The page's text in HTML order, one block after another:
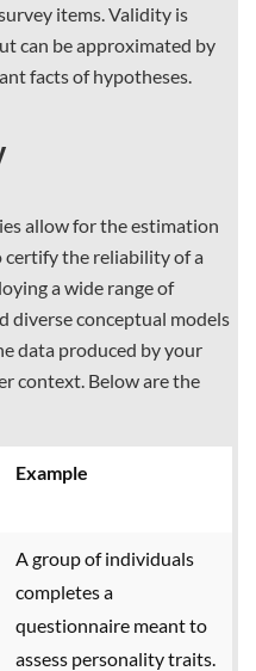
items. Validity is
can be approximated by
facts of hypotheses.
allow for the estimation
certify the reliability of a
a wide range of
diverse conceptual models
data produced by your
context. Below are the
Example
A group of individuals
completes a
questionnaire meant to
assess personality traits.